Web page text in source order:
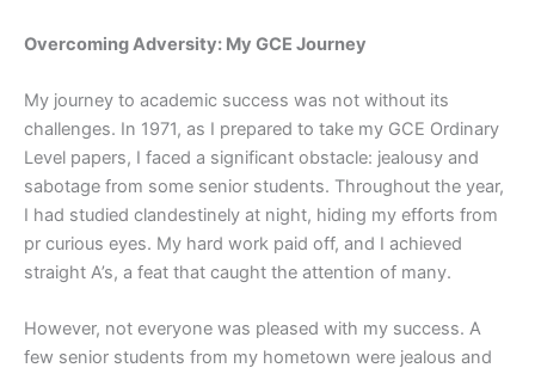
Overcoming Adversity: My GCE Journey
My journey to academic success was not without its
challenges. In 1971, as I prepared to take my GCE Ordinary
Level papers, I faced a significant obstacle: jealousy and
sabotage from some senior students. Throughout the year,
I had studied clandestinely at night, hiding my efforts from
pr curious eyes. My hard work paid off, and I achieved
straight A’s, a feat that caught the attention of many.
However, not everyone was pleased with my success. A
few senior students from my hometown were jealous and